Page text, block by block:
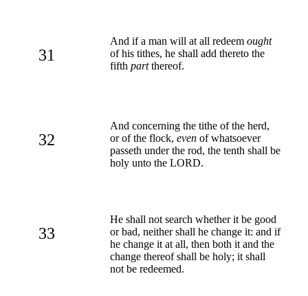
31
And if a man will at all redeem ought
of his tithes, he shall add thereto the
fifth partthereof.
32
And concerning the tithe of the herd,
or of the flock, even of whatsoever
passeth under the rod, the tenth shall be
holy unto the LORD.
33
He shall not search whether it be good
or bad, neither shall he change it: and if
he change it at all, then both it and the
change thereof shall be holy; it shall
not be redeemed.